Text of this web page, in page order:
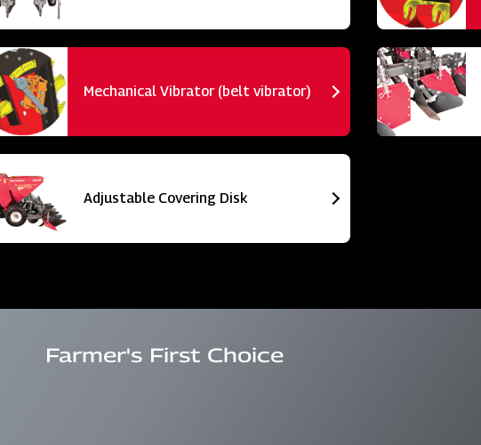
Mechanical Vibrator (belt vibrator)
Adjustable Covering Disk
Farmer's First Choice